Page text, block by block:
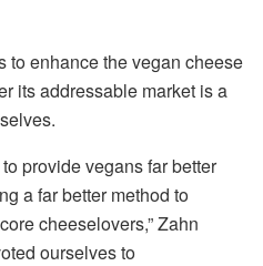
to enhance the vegan cheese
its addressable market is a
provide vegans far better
a far better method to
cheeselovers,” Zahn
ourselves to